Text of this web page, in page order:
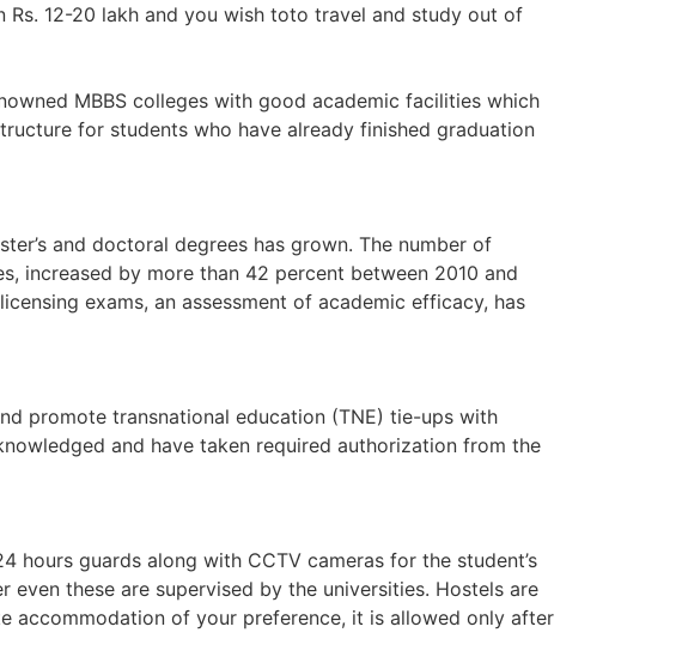
12-20 lakh and you wish toto travel and study out of
MBBS colleges with good academic facilities which
for students who have already finished graduation
and doctoral degrees has grown. The number of
increased by more than 42 percent between 2010 and
exams, an assessment of academic efficacy, has
promote transnational education (TNE) tie-ups with
and have taken required authorization from the
guards along with CCTV cameras for the student’s
these are supervised by the universities. Hostels are
accommodation of your preference, it is allowed only after